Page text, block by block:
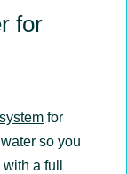
for
for
so you
a full